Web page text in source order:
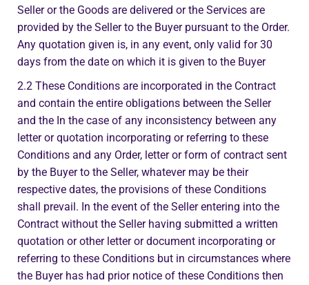
Seller or the Goods are delivered or the Services are
provided by the Seller to the Buyer pursuant to the Order.
Any quotation given is, in any event, only valid for 30
days from the date on which it is given to the Buyer
2.2 These Conditions are incorporated in the Contract
and contain the entire obligations between the Seller
and the In the case of any inconsistency between any
letter or quotation incorporating or referring to these
Conditions and any Order, letter or form of contract sent
by the Buyer to the Seller, whatever may be their
respective dates, the provisions of these Conditions
shall prevail. In the event of the Seller entering into the
Contract without the Seller having submitted a written
quotation or other letter or document incorporating or
referring to these Conditions but in circumstances where
the Buyer has had prior notice of these Conditions then